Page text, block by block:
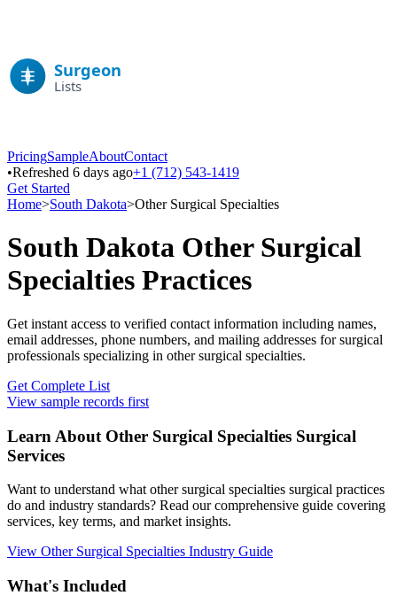
PricingSampleAboutContact
•Refreshed 6 days ago+1 (712) 543-1419
Get Started
Home>South Dakota>Other Surgical Specialties
South Dakota Other Surgical
Specialties Practices
Get instant access to verified contact information including names,
email addresses, phone numbers, and mailing addresses for surgical
professionals specializing in other surgical specialties.
Get Complete List
View sample records first
Learn About Other Surgical Specialties Surgical
Services
Want to understand what other surgical specialties surgical practices
do and industry standards? Read our comprehensive guide covering
services, key terms, and market insights.
View Other Surgical Specialties Industry Guide
What's Included